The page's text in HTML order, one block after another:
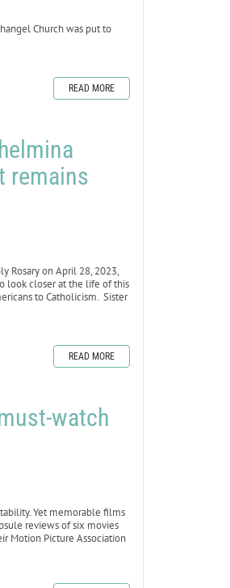
Church was put to
READ MORE
remains
Rosary on April 28, 2023,
look closer at the life of this
to Catholicism. Sister
READ MORE
watch
Yet memorable films
reviews of six movies
Motion Picture Association